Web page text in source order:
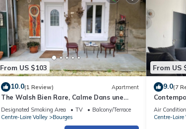
From US $103
10.0(1 Review) Apartment
The Walsh Bien Rare, Calme Dans une
Cour Privé Sans Passage ni vi à vi
Designated Smoking Area TV
Balcony/Terrace
Centre-Loire Valley
Bourges
From US
9.0(7
Air
Centre-Loire